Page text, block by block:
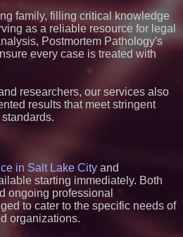
extraordinary island retreat
Portalz Publishes FES World
First Architecture Introducing a
New Cryptographic Platform
Michael M. Thomas Expands
Royal Trinity School
Northeast Airlines and Travel,
Inc. Initiates FAA Part 121
Offers "Summer Rescue" Relief
No Download Needed:
Goosechase Adds Browser Play
to Every Experience
Working Musicians Academy
family, filling critical knowledge
as a reliable resource for legal
Postmortem Pathology's
every case is treated with
researchers, our services also
results that meet stringent
in Salt Lake City and
starting immediately. Both
ongoing professional
to cater to the specific needs of
organizations.